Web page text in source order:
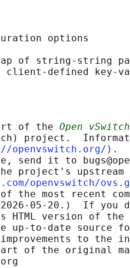
options
of string-string
of the
Open vSwitch
project.
openvswitch.org/ ⟩.
send it to
project's upstream
openvswitch/
the most recent
05-20.)  If you
HTML version of
up-to-date source
to the
of the original